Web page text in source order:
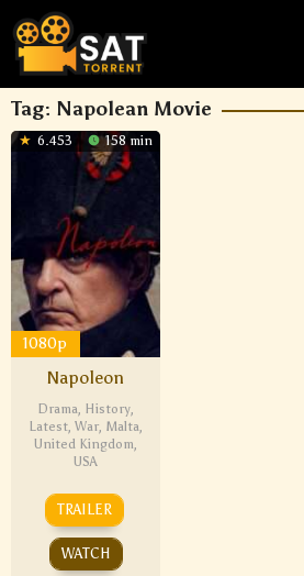
Tag: Napolean Movie
6.453 158 min
1080p
Napoleon
Drama, History,
Latest, War, Malta,
United Kingdom,
USA
TRAILER
WATCH